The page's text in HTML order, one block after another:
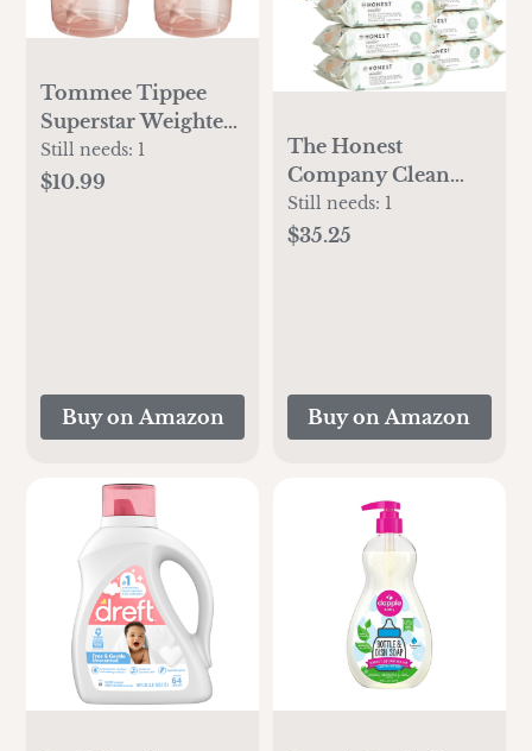
Tommee Tippee
Superstar Weighted
Straw Cup for
Toddlers, 6
Still needs: 1
$10.99
Buy on Amazon
The Honest
Company Clean
Conscious
Unscented Wipes |
EWG Verified | Geo
Mood, 576 Count
Still needs: 1
$35.25
Buy on Amazon